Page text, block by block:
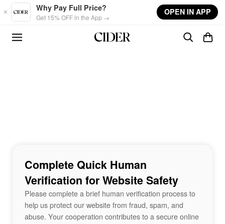
Skip to main content
Why Pay Full Price?
Get 15% OFF in the App →
OPEN IN APP
Complete Quick Human
Verification for Website Safety
Please complete a brief human verification process to
help us protect our website from fraud, spam, and
abuse. Your cooperation contributes to a secure online